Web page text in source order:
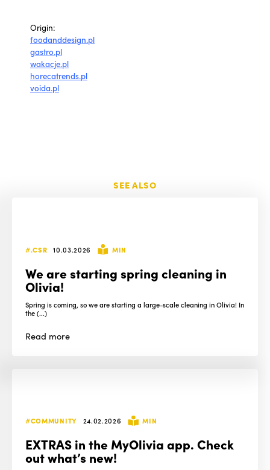
Origin:
foodanddesign.pl
gastro.pl
wakacje.pl
horecatrends.pl
voida.pl
SEE ALSO
#.CSR 10.03.2026 MIN
We are starting spring cleaning in
Olivia!
Spring is coming, so we are starting a large-scale cleaning in Olivia! In
the (...)
Read more
#COMMUNITY 24.02.2026 MIN
EXTRAS in the MyOlivia app. Check
out what’s new!